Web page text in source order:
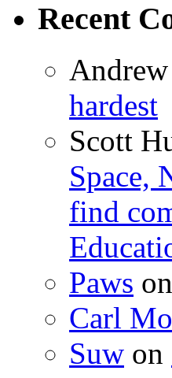
Recent
Andrew
hardest
Scott
Space,
find
Paws on
Carl
Suw on